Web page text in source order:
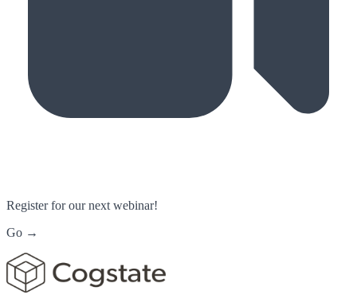
Register for our next webinar!
Go →